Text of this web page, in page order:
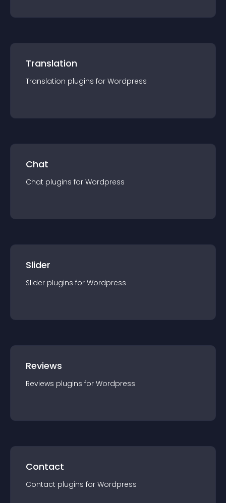
Translation
Translation plugins for Wordpress
Chat
Chat plugins for Wordpress
Slider
Slider plugins for Wordpress
Reviews
Reviews plugins for Wordpress
Contact
Contact plugins for Wordpress